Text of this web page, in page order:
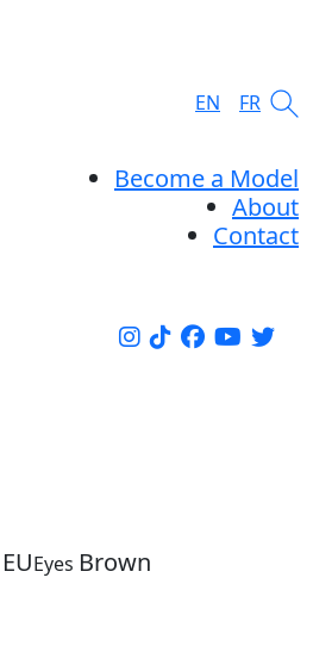
EN FR
Become a Model
About
Contact
EUEyes Brown